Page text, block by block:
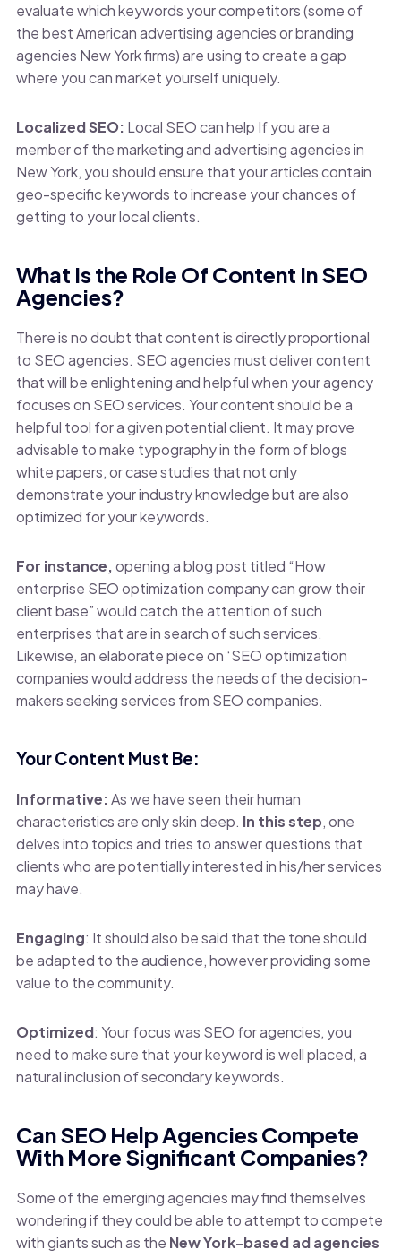
evaluate which keywords your competitors (some of
the best American advertising agencies or branding
agencies New York firms) are using to create a gap
where you can market yourself uniquely.
Localized SEO: Local SEO can help If you are a
member of the marketing and advertising agencies in
New York, you should ensure that your articles contain
geo-specific keywords to increase your chances of
getting to your local clients.
What Is the Role Of Content In SEO
Agencies?
There is no doubt that content is directly proportional
to SEO agencies. SEO agencies must deliver content
that will be enlightening and helpful when your agency
focuses on SEO services. Your content should be a
helpful tool for a given potential client. It may prove
advisable to make typography in the form of blogs
white papers, or case studies that not only
demonstrate your industry knowledge but are also
optimized for your keywords.
For instance,opening a blog post titled “How
enterprise SEO optimization company can grow their
client base” would catch the attention of such
enterprises that are in search of such services.
Likewise, an elaborate piece on ‘SEO optimization
companies would address the needs of the decision-
makers seeking services from SEO companies.
Your Content Must Be:
Informative:As we have seen their human
characteristics are only skin deep. In this step, one
delves into topics and tries to answer questions that
clients who are potentially interested in his/her services
may have.
Engaging: It should also be said that the tone should
be adapted to the audience, however providing some
value to the community.
Optimized: Your focus was SEO for agencies, you
need to make sure that your keyword is well placed, a
natural inclusion of secondary keywords.
Can SEO Help Agencies Compete
With More Significant Companies?
Some of the emerging agencies may find themselves
wondering if they could be able to attempt to compete
with giants such as the New York-based ad agencies